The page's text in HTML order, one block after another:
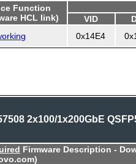
Function
HCL link)
VID
0x14E4
2x100/1x200GbE
Firmware Description -